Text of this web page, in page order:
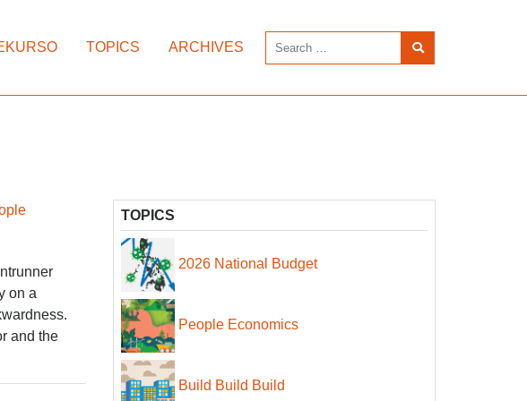
TOPICS ARCHIVES
on a
and the
TOPICS
2026 National Budget
People Economics
Build Build Build